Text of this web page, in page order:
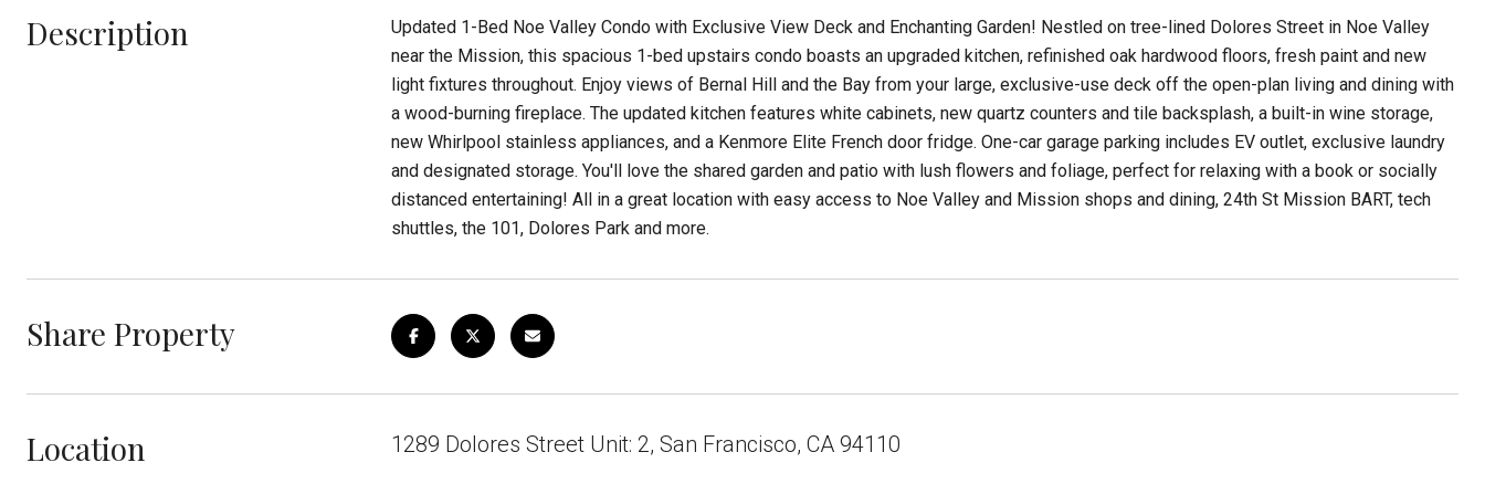
Description
Updated 1-Bed Noe Valley Condo with Exclusive View Deck and Enchanting Garden! Nestled on tree-lined Dolores Street in Noe Valley
near the Mission, this spacious 1-bed upstairs condo boasts an upgraded kitchen, refinished oak hardwood floors, fresh paint and new
light fixtures throughout. Enjoy views of Bernal Hill and the Bay from your large, exclusive-use deck off the open-plan living and dining with
a wood-burning fireplace. The updated kitchen features white cabinets, new quartz counters and tile backsplash, a built-in wine storage,
new Whirlpool stainless appliances, and a Kenmore Elite French door fridge. One-car garage parking includes EV outlet, exclusive laundry
and designated storage. You'll love the shared garden and patio with lush flowers and foliage, perfect for relaxing with a book or socially
distanced entertaining! All in a great location with easy access to Noe Valley and Mission shops and dining, 24th St Mission BART, tech
shuttles, the 101, Dolores Park and more.
Share Property
Location 1289 Dolores Street Unit: 2, San Francisco, CA 94110